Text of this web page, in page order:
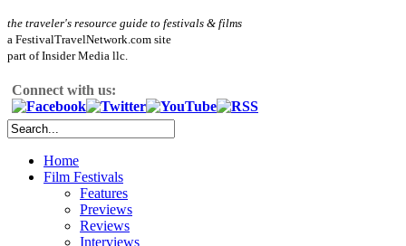
the traveler's resource guide to festivals & films
a FestivalTravelNetwork.com site
part of Insider Media llc.
Connect with us:
Home
Film Festivals
Features
Previews
Reviews
Interviews